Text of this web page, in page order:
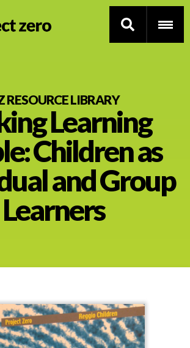
RESOURCE LIBRARY
Learning
Children as
and Group
Learners